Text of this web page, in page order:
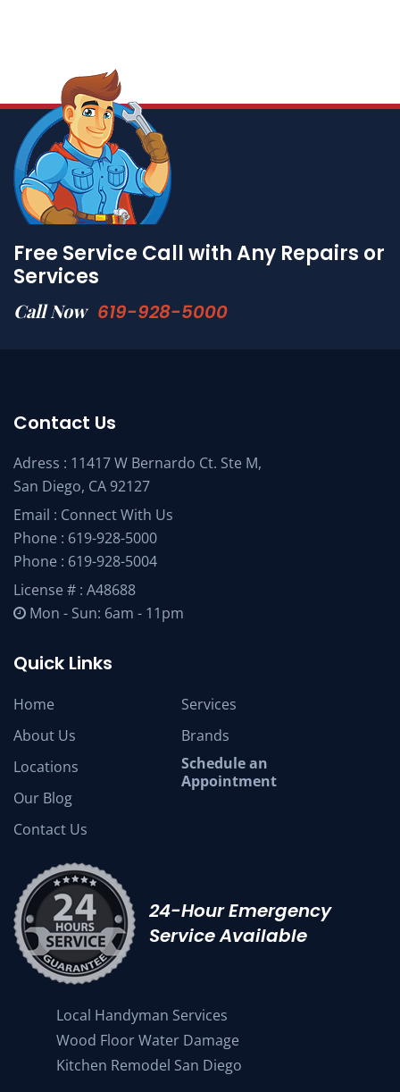
Free Service Call with Any Repairs or
Services
Call Now 619-928-5000
Contact Us
Adress : 11417 W Bernardo Ct. Ste M,
San Diego, CA 92127
Email : Connect With Us
Phone : 619-928-5000
Phone : 619-928-5004
License # : A48688
Mon - Sun: 6am - 11pm
Quick Links
Home
About Us
Locations
Our Blog
Contact Us
Services
Brands
Schedule an
Appointment
24-Hour Emergency
Service Available
Local Handyman Services
Wood Floor Water Damage
Kitchen Remodel San Diego